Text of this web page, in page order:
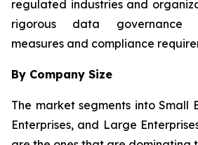
regulated industries and
rigorous data governance
measures and compliance
By Company Size
The market segments into Small
Enterprises, and Large